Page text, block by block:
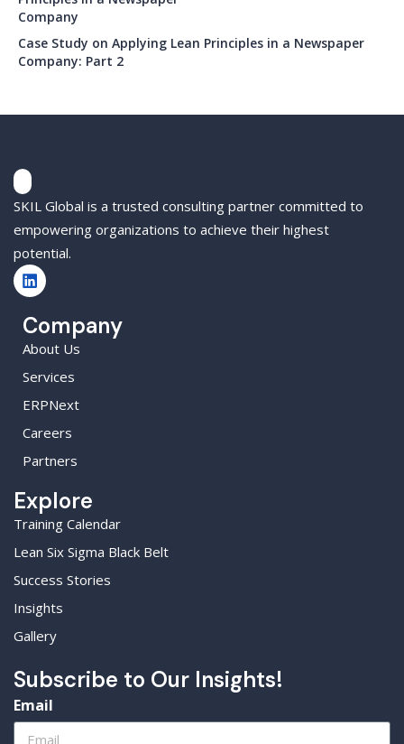
Case Study on Applying Lean Principles in a Newspaper
Company: Part 2
SKIL Global is a trusted consulting partner committed to
empowering organizations to achieve their highest
potential.
Company
About Us
Services
ERPNext
Careers
Partners
Explore
Training Calendar
Lean Six Sigma Black Belt
Success Stories
Insights
Gallery
Subscribe to Our Insights!
Email